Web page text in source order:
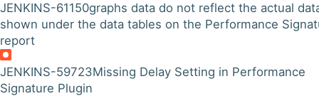
JENKINS-61150graphs data do not reflect the actual
shown under the data tables on the Performance
report
JENKINS-59723Missing Delay Setting in Performance
Signature Plugin